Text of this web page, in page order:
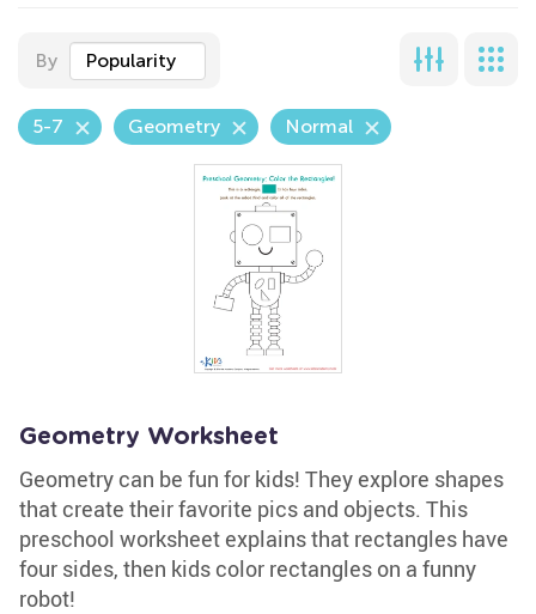
By Popularity
5-7 Geometry Normal
Geometry Worksheet
Geometry can be fun for kids! They explore shapes
that create their favorite pics and objects. This
preschool worksheet explains that rectangles have
four sides, then kids color rectangles on a funny
robot!